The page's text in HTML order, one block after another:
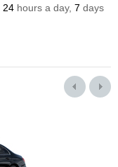
24 hours a day, 7 days